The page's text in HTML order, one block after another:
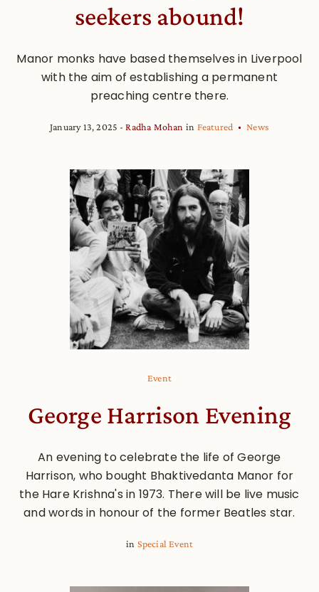
seekers abound!
Manor monks have based themselves in Liverpool
with the aim of establishing a permanent
preaching centre there.
January 13, 2025 Radha Mohan in Featured News
Event
George Harrison Evening
An evening to celebrate the life of George
Harrison, who bought Bhaktivedanta Manor for
the Hare Krishna's in 1973. There will be live music
and words in honour of the former Beatles star.
in Special Event